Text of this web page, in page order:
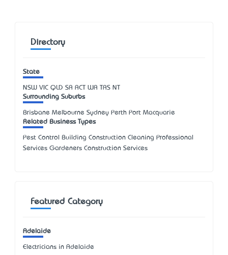
Directory
State
NSW VIC QLD SA ACT WA TAS NT
Surrounding Suburbs
Brisbane Melbourne Sydney Perth Port Macquarie
Related Business Types
Pest Control Building Construction Cleaning Professional
Services Gardeners Construction Services
Featured Category
Adelaide
Electricians in Adelaide